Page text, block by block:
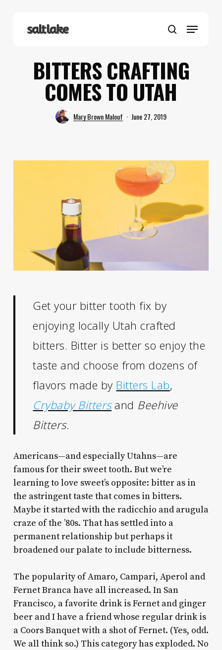
search
Menu
BITTERS CRAFTING
COMES TO UTAH
Mary Brown Malouf June 27, 2019
Get your bitter tooth fix by
enjoying locally Utah crafted
bitters. Bitter is better so enjoy the
taste and choose from dozens of
flavors made by Bitters Lab,
Crybaby Bittersand Beehive
Bitters.
Americans—and especially Utahns—are
famous for their sweet tooth. But we’re
learning to love sweet’s opposite: bitter as in
the astringent taste that comes in bitters.
Maybe it started with the radicchio and arugula
craze of the ’80s. That has settled into a
permanent relationship but perhaps it
broadened our palate to include bitterness.
The popularity of Amaro, Campari, Aperol and
Fernet Branca have all increased. In San
Francisco, a favorite drink is Fernet and ginger
beer and I have a friend whose regular drink is
a Coors Banquet with a shot of Fernet. (Yes, odd.
We all think so.) This category has exploded. No